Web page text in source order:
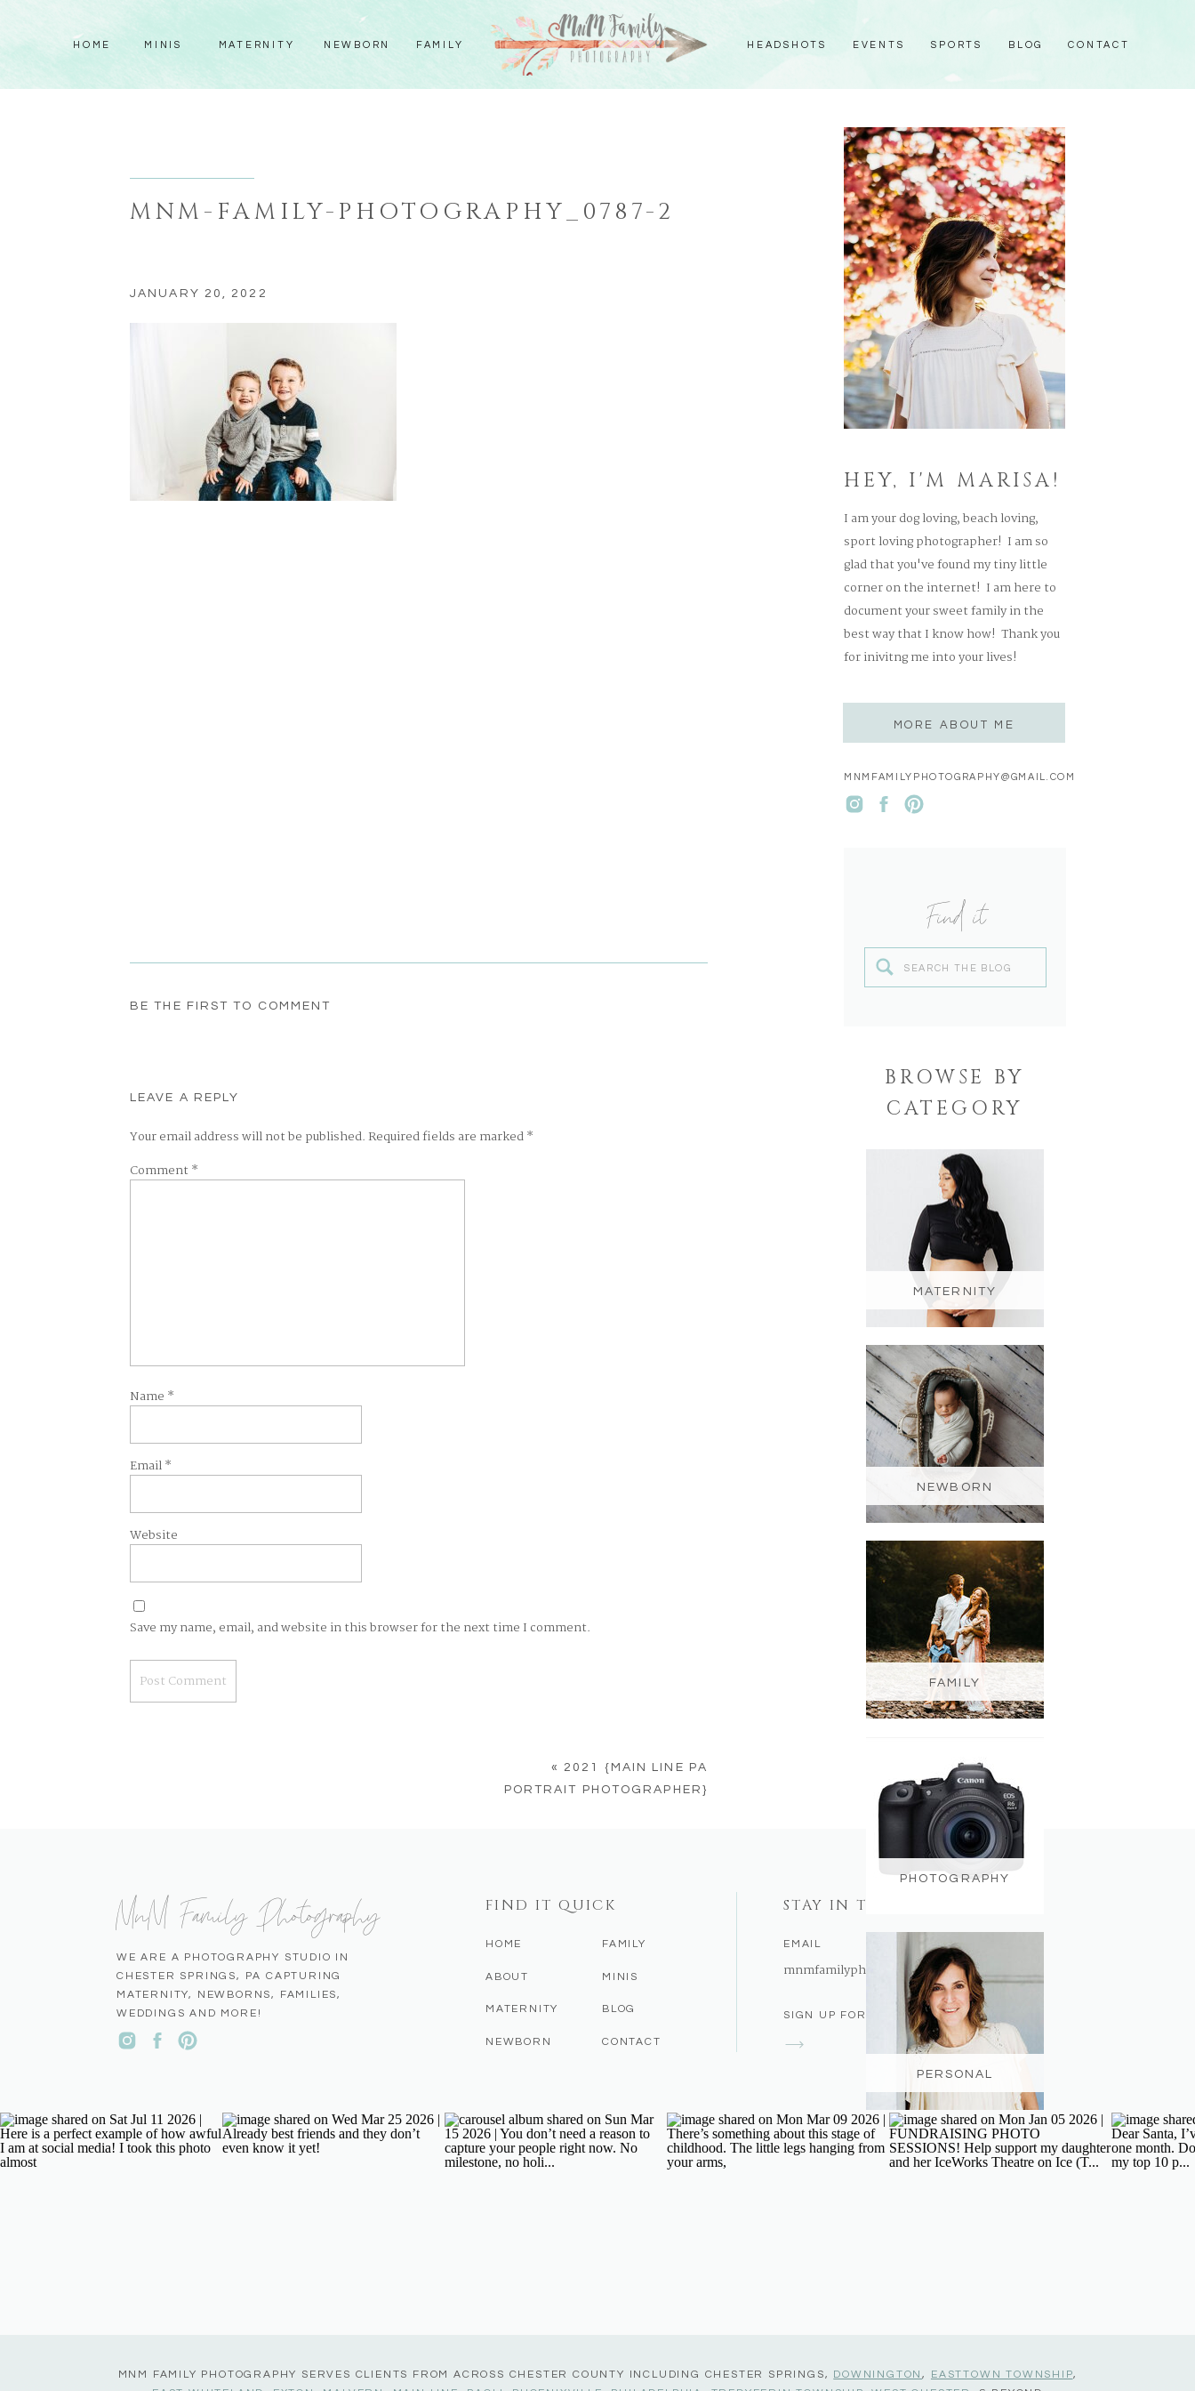
CONTACT
EVENTS SPORTS BLOG
HEADSHOTS
FAMILY
NEWBORN
MATERNITY
MINIS
HOME
PERSONAL
PHOTOGRAPHY
FAMILY
NEWBORN
MATERNITY
BROWSE BY
CATEGORY
Search
Find it
MNMFAMILYPHOTOGRAPHY@GMAIL.COM
MORE ABOUT ME
I am your dog loving, beach loving,
sport loving photographer! I am so
glad that you've found my tiny little
corner on the internet! I am here to
document your sweet family in the
best way that I know how! Thank you
for inivitng me into your lives!
HEY, I'M MARISA!
MNM-FAMILY-PHOTOGRAPHY_0787-2
JANUARY 20, 2022
BE THE FIRST TO COMMENT
LEAVE A REPLY
Your email address will not be published.Required fields are marked*
Comment *
Name *
Email*
Website
Save my name, email, and website in this browser for the next time I comment.
« 2021 {MAIN LINE PA
PORTRAIT PHOTOGRAPHER}
SIGN UP FOR THE NEWSLETTER
STAY IN TOUCH
EMAIL
mnmfamilyphotography@gmail.com
CONTACT
BLOG
MINIS
FAMILY
NEWBORN
MATERNITY
ABOUT
HOME
FIND IT QUICK
WE ARE A PHOTOGRAPHY STUDIO IN
CHESTER SPRINGS, PA CAPTURING
MATERNITY, NEWBORNS, FAMILIES,
WEDDINGS AND MORE!
MnM Family Photography
MNM FAMILY PHOTOGRAPHY SERVES CLIENTS FROM ACROSS CHESTER COUNTY INCLUDING CHESTER SPRINGS, DOWNINGTON, EASTTOWN TOWNSHIP,